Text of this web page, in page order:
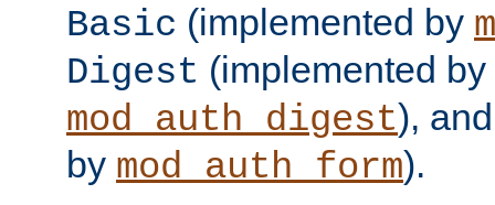
Basic (implemented by
Digest (implemented by
mod_auth_digest),
by mod_auth_form).